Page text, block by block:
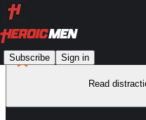
Subscribe Sign in
Read